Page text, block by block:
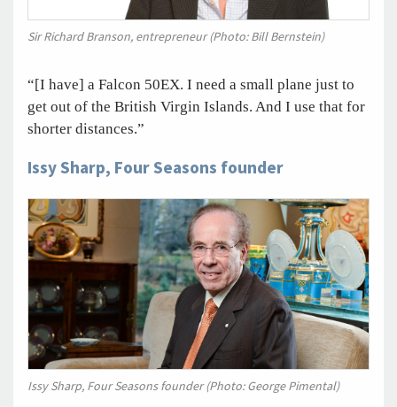
Sir Richard Branson, entrepreneur (Photo: Bill Bernstein)
“[I have] a Falcon 50EX. I need a small plane just to
get out of the British Virgin Islands. And I use that for
shorter distances.”
Issy Sharp, Four Seasons founder
Issy Sharp, Four Seasons founder (Photo: George Pimental)